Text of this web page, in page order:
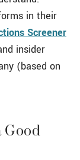
in their
Screener
insider
(based on
Good